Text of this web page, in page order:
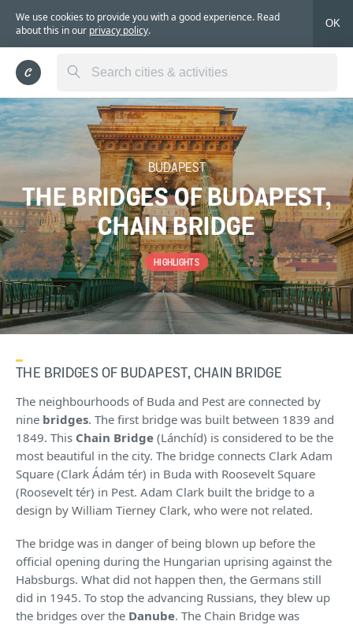
We use cookies to provide you with a good experience. Read
about this in our privacy policy.
OK
BUDAPEST
THE BRIDGES OF BUDAPEST,
CHAIN BRIDGE
HIGHLIGHTS
THE BRIDGES OF BUDAPEST, CHAIN BRIDGE
The neighbourhoods of Buda and Pest are connected by
nine bridges. The first bridge was built between 1839 and
1849. This Chain Bridge (Lánchíd) is considered to be the
most beautiful in the city. The bridge connects Clark Adam
Square (Clark Ádám tér) in Buda with Roosevelt Square
(Roosevelt tér) in Pest. Adam Clark built the bridge to a
design by William Tierney Clark, who were not related.
The bridge was in danger of being blown up before the
official opening during the Hungarian uprising against the
Habsburgs. What did not happen then, the Germans still
did in 1945. To stop the advancing Russians, they blew up
the bridges over the Danube. The Chain Bridge was